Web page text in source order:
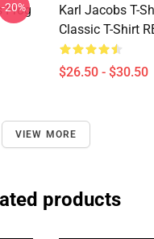
Frog
-20%
Karl Jacobs T-
Classic T-Shirt
$26.50 - $30.50
VIEW MORE
products